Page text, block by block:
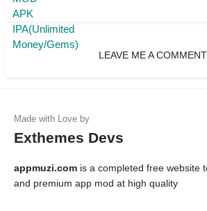
LEAVE ME A
Exthemes Devs
appmuzi.com is a completed free website
and premium app mod at high quality